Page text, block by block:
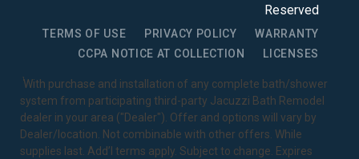
Reserved
TERMS OF USE PRIVACY POLICY
WARRANTY
CCPA NOTICE AT COLLECTION
LICENSES
1With purchase and installation of any complete bath/shower
system from participating third-party Jacuzzi Bath Remodel
dealer in your area ("Dealer"). Offer and options will vary by
Dealer/location. Not combinable with other offers. While
supplies last. Add’l terms apply. Subject to change. Expires